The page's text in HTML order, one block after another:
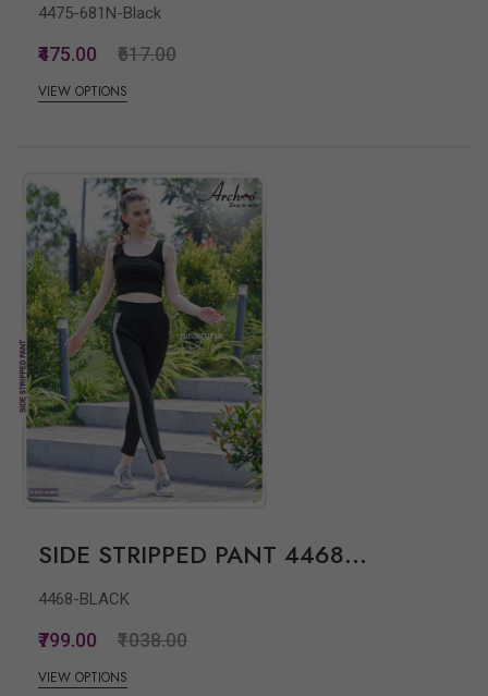
4475-681N-Black
₹475.00 ₹617.00
VIEW OPTIONS
SIDE STRIPPED PANT 4468...
4468-BLACK
₹799.00 ₹1038.00
VIEW OPTIONS